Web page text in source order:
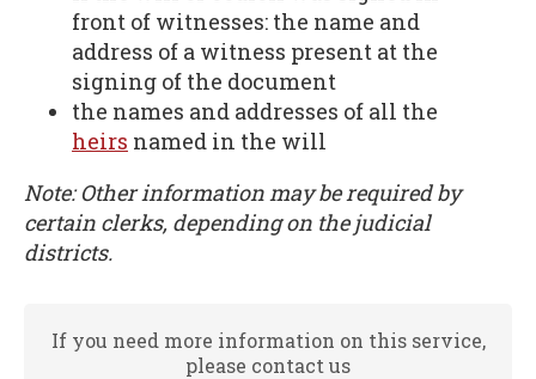
front of witnesses: the name and
address of a witness present at the
signing of the document
the names and addresses of all the
heirs named in the will
Note: Other information may be required by
certain clerks, depending on the judicial
districts.
If you need more information on this service,
please contact us